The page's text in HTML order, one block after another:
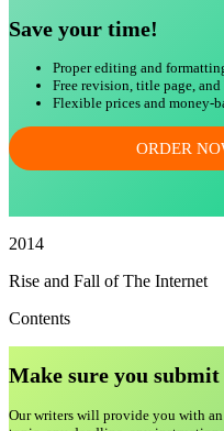
Save your time!
Proper editing and
Free revision, title page,
Flexible prices and money-
ORDER
2014
Rise and Fall of The Internet
Contents
Make sure you submit
Our writers will provide you with